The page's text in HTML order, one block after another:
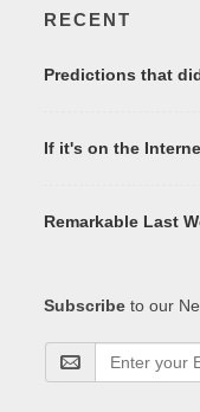
RECENT
Predictions that
If it's on the
Remarkable Last
Subscribe to our